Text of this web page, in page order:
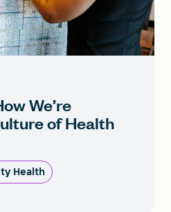
We’re
of Health
Health